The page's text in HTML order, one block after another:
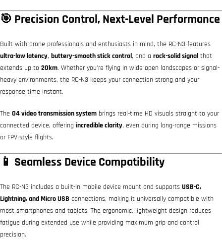
🎯 Precision Control, Next-Level Performance
Built with drone professionals and enthusiasts in mind, the RC-N3 features
ultra-low latency, buttery-smooth stick control, and a rock-solid signal that
extends up to 20km. Whether you’re flying in wide open landscapes or signal-
heavy environments, the RC-N3 keeps your connection strong and your
response time instant.
The O4 video transmission system brings real-time HD visuals straight to your
connected device, offering incredible clarity, even during long-range missions
or FPV-style flights.
📱 Seamless Device Compatibility
The RC-N3 includes a built-in mobile device mount and supports USB-C,
Lightning, and Micro USB connections, making it universally compatible with
most smartphones and tablets. The ergonomic, lightweight design reduces
fatigue during extended use while providing maximum grip and control
precision.